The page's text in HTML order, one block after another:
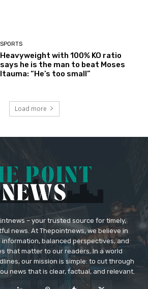
SPORTS
Heavyweight with 100% KO ratio
says he is the man to beat Moses
Itauma: “He’s too small”
Load more
– your trusted source for timely,
news. At Thepointnews, we believe in
balanced perspectives, and
that matter to our readers. In a world
our mission is simple: to cut through
news that is clear, factual, and relevant.